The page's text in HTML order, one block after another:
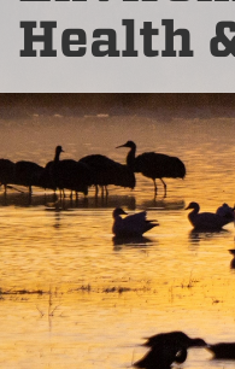
Health